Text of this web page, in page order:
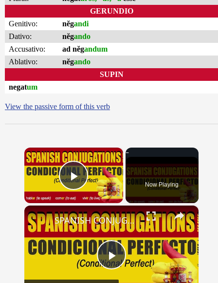
GERUNDIO
Genitivo:
nĕgandi
Dativo:
nĕgando
Accusativo:
ad nĕgandum
Ablativo:
nĕgando
SUPIN
negatum
View the passive form of this verb
×
Play Video Now Playing
×
Play
SPANISH CONJUGATIONS: Conditional Perfect (Condicional Perfecto)